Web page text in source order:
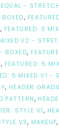
-
,
, FEATURED: 3
V2 -
BOXED,
, FEATURED: 5
5 MIXED V1 -
, HEADER
PATTERN,
STYLE V1,
V3, MAKEUP,